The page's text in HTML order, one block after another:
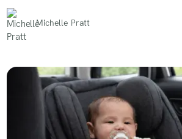
Michelle Pratt